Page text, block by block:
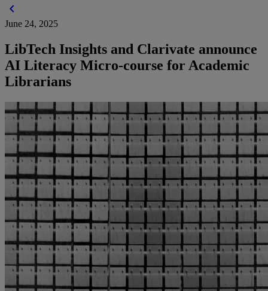
chevron_left
June 24, 2025
LibTech Insights and Clarivate announce
AI Literacy Micro-course for Academic
Librarians